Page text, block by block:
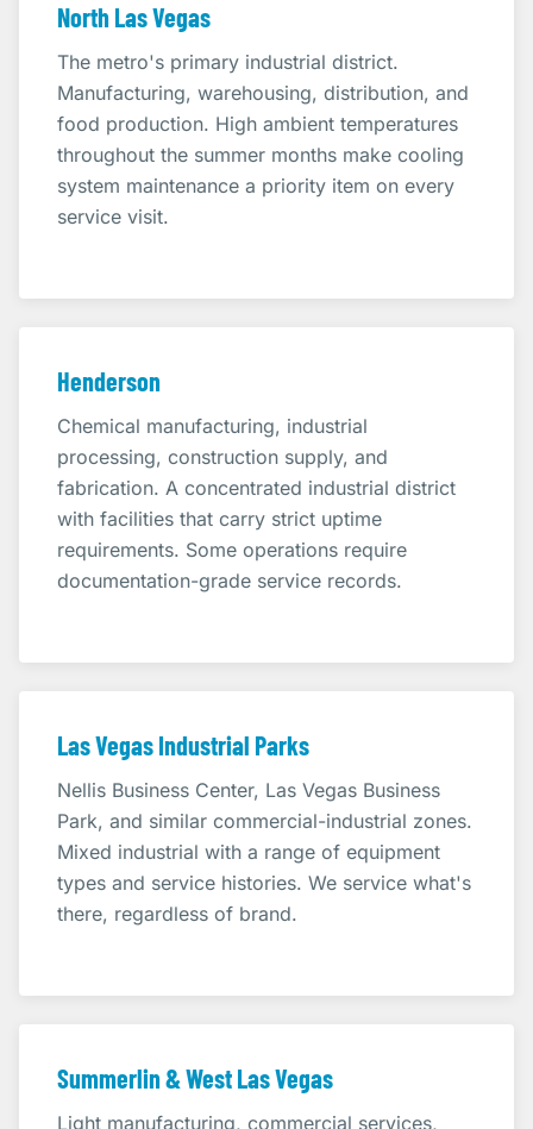
North Las Vegas
The metro's primary industrial district.
Manufacturing, warehousing, distribution, and
food production. High ambient temperatures
throughout the summer months make cooling
system maintenance a priority item on every
service visit.
Henderson
Chemical manufacturing, industrial
processing, construction supply, and
fabrication. A concentrated industrial district
with facilities that carry strict uptime
requirements. Some operations require
documentation-grade service records.
Las Vegas Industrial Parks
Nellis Business Center, Las Vegas Business
Park, and similar commercial-industrial zones.
Mixed industrial with a range of equipment
types and service histories. We service what's
there, regardless of brand.
Summerlin & West Las Vegas
Light manufacturing, commercial services,